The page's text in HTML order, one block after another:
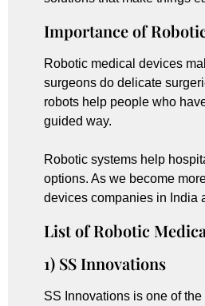
Importance of
Robotic medical devices
surgeons do delicate
robots help people who
guided way.
Robotic systems help
options. As we become
devices companies in India
List of Robotic
1) SS Innovations
SS Innovations is one of